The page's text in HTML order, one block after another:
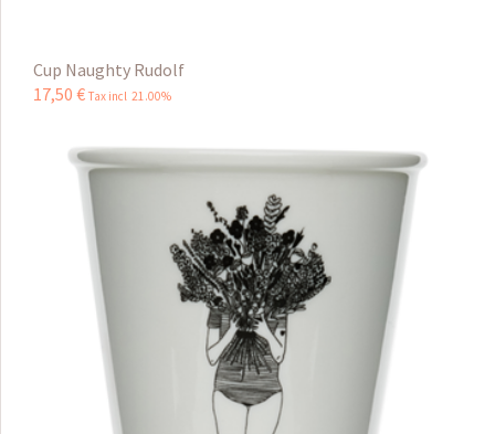
Cup Naughty Rudolf
17,50 € Tax incl 21.00%